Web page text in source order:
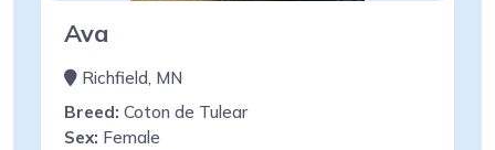
Ava
Richfield, MN
Breed: Coton de Tulear
Sex: Female